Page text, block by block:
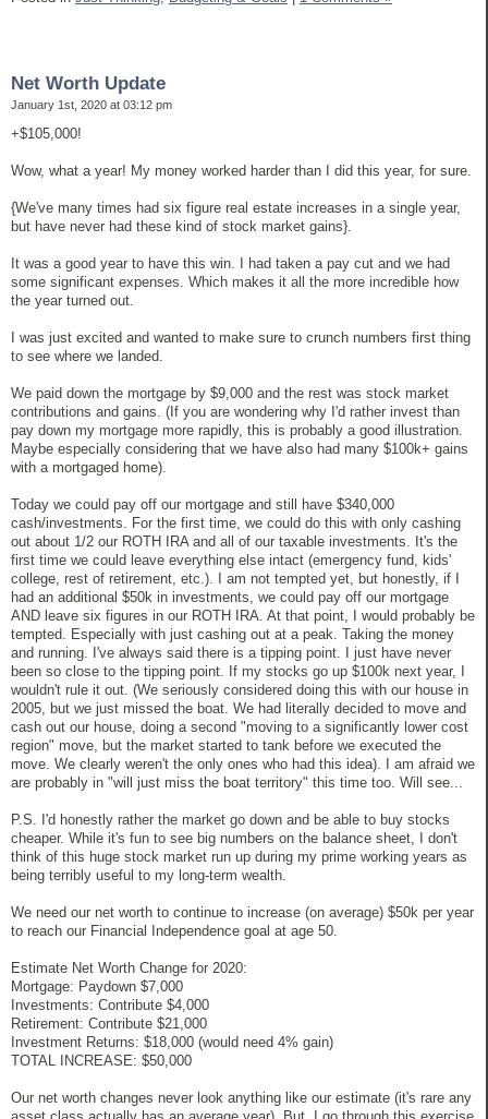
Net Worth Update
January 1st, 2020 at 03:12 pm
+$105,000!
Wow, what a year! My money worked harder than I did this year, for sure.
{We've many times had six figure real estate increases in a single year,
but have never had these kind of stock market gains}.
It was a good year to have this win. I had taken a pay cut and we had
some significant expenses. Which makes it all the more incredible how
the year turned out.
I was just excited and wanted to make sure to crunch numbers first thing
to see where we landed.
We paid down the mortgage by $9,000 and the rest was stock market
contributions and gains. (If you are wondering why I'd rather invest than
pay down my mortgage more rapidly, this is probably a good illustration.
Maybe especially considering that we have also had many $100k+ gains
with a mortgaged home).
Today we could pay off our mortgage and still have $340,000
cash/investments. For the first time, we could do this with only cashing
out about 1/2 our ROTH IRA and all of our taxable investments. It's the
first time we could leave everything else intact (emergency fund, kids'
college, rest of retirement, etc.). I am not tempted yet, but honestly, if I
had an additional $50k in investments, we could pay off our mortgage
AND leave six figures in our ROTH IRA. At that point, I would probably be
tempted. Especially with just cashing out at a peak. Taking the money
and running. I've always said there is a tipping point. I just have never
been so close to the tipping point. If my stocks go up $100k next year, I
wouldn't rule it out. (We seriously considered doing this with our house in
2005, but we just missed the boat. We had literally decided to move and
cash out our house, doing a second "moving to a significantly lower cost
region" move, but the market started to tank before we executed the
move. We clearly weren't the only ones who had this idea). I am afraid we
are probably in "will just miss the boat territory" this time too. Will see...
P.S. I'd honestly rather the market go down and be able to buy stocks
cheaper. While it's fun to see big numbers on the balance sheet, I don't
think of this huge stock market run up during my prime working years as
being terribly useful to my long-term wealth.
We need our net worth to continue to increase (on average) $50k per year
to reach our Financial Independence goal at age 50.
Estimate Net Worth Change for 2020:
Mortgage: Paydown $7,000
Investments: Contribute $4,000
Retirement: Contribute $21,000
Investment Returns: $18,000 (would need 4% gain)
TOTAL INCREASE: $50,000
Our net worth changes never look anything like our estimate (it's rare any